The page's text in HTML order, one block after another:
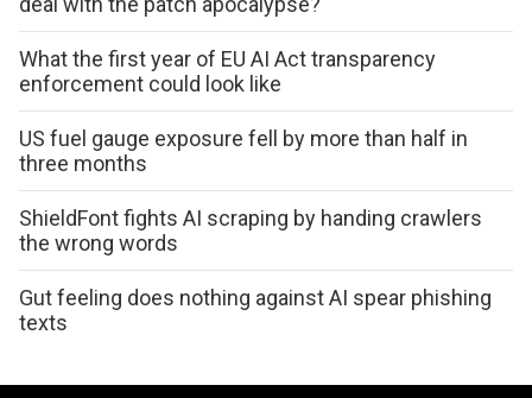
What the first year of EU AI Act transparency
enforcement could look like
US fuel gauge exposure fell by more than half in
three months
ShieldFont fights AI scraping by handing crawlers
the wrong words
Gut feeling does nothing against AI spear phishing
texts